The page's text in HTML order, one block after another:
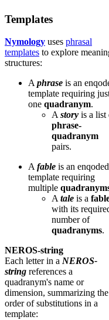
Templates
Nymology uses phrasal
templates to explore
structures:
A phrase is an
template requiring
one quadranym.
A story is a list
phrase-
quadranym
pairs.
A fable is an enqoded
template requiring
multiple
A tale is a
with its
number of
quadranyms.
NEROS-string
Each letter in a NEROS-
string references a
quadranym's name or
dimension, summarizing the
order of substitutions in a
template: